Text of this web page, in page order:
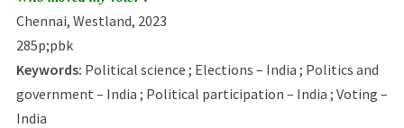
Chennai, Westland, 2023
285p;pbk
Keywords: Political science ; Elections – India ; Politics and
government – India ; Political participation – India ; Voting –
India